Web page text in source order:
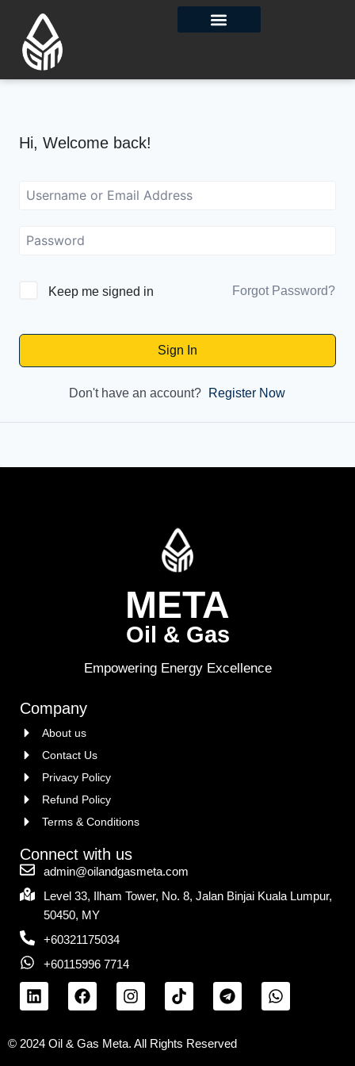
Hi, Welcome back!
Keep me signed in Forgot Password?
Sign In
Don't have an account? Register Now
META
Oil & Gas
Empowering Energy Excellence
Company
About us
Contact Us
Privacy Policy
Refund Policy
Terms & Conditions
Connect with us
admin@oilandgasmeta.com
Level 33, Ilham Tower, No. 8, Jalan Binjai Kuala Lumpur,
50450, MY
+60321175034
+60115996 7714
© 2024 Oil & Gas Meta. All Rights Reserved